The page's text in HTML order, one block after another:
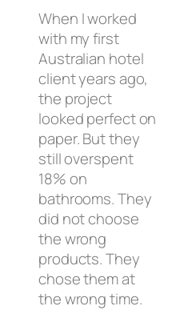
When I worked
with my first
Australian hotel
client years ago,
the project
looked perfect on
paper. But they
still overspent
18% on
bathrooms. They
did not choose
the wrong
products. They
chose them at
the wrong time.